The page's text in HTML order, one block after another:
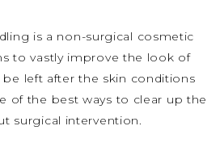
is a non-surgical cosmetic
to vastly improve the look of
be left after the skin conditions
of the best ways to clear up the
surgical intervention.